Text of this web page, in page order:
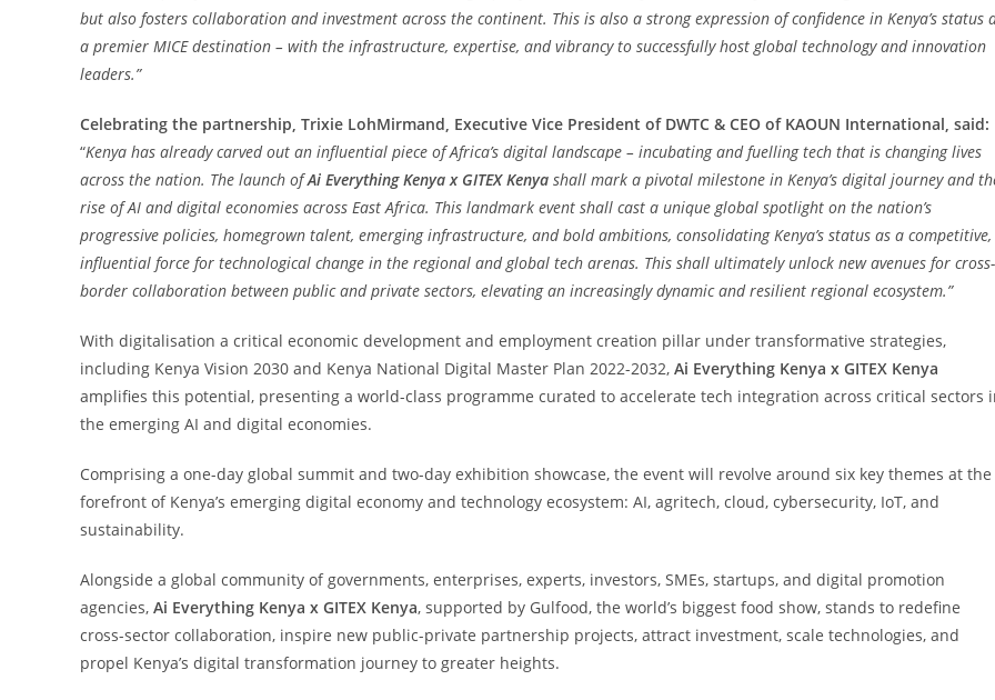
but also fosters collaboration and investment across the continent. This is also a strong expression of confidence in Kenya’s status
a premier MICE destination – with the infrastructure, expertise, and vibrancy to successfully host global technology and innovation
leaders.”
Celebrating the partnership, Trixie LohMirmand, Executive Vice President of DWTC & CEO of KAOUN International, said:
“Kenya has already carved out an influential piece of Africa’s digital landscape – incubating and fuelling tech that is changing lives
across the nation. The launch ofAi Everything Kenya x GITEX Kenya shall mark a pivotal milestone in Kenya’s digital journey and
rise of AI and digital economies across East Africa. This landmark event shall cast a unique global spotlight on the nation’s
progressive policies, homegrown talent, emerging infrastructure, and bold ambitions, consolidating Kenya’s status as a competitive,
influential force for technological change in the regional and global tech arenas. This shall ultimately unlock new avenues for cross-
border collaboration between public and private sectors, elevating an increasingly dynamic and resilient regional ecosystem.”
With digitalisation a critical economic development and employment creation pillar under transformative strategies,
including Kenya Vision 2030 and Kenya National Digital Master Plan 2022-2032, Ai Everything Kenya x GITEX Kenya
amplifies this potential, presenting a world-class programme curated to accelerate tech integration across critical sectors
the emerging AI and digital economies.
Comprising a one-day global summit and two-day exhibition showcase, the event will revolve around six key themes at the
forefront of Kenya’s emerging digital economy and technology ecosystem: AI, agritech, cloud, cybersecurity, IoT, and
sustainability.
Alongside a global community of governments, enterprises, experts, investors, SMEs, startups, and digital promotion
agencies, Ai Everything Kenya x GITEX Kenya, supported by Gulfood, the world’s biggest food show, stands to redefine
cross-sector collaboration, inspire new public-private partnership projects, attract investment, scale technologies, and
propel Kenya’s digital transformation journey to greater heights.